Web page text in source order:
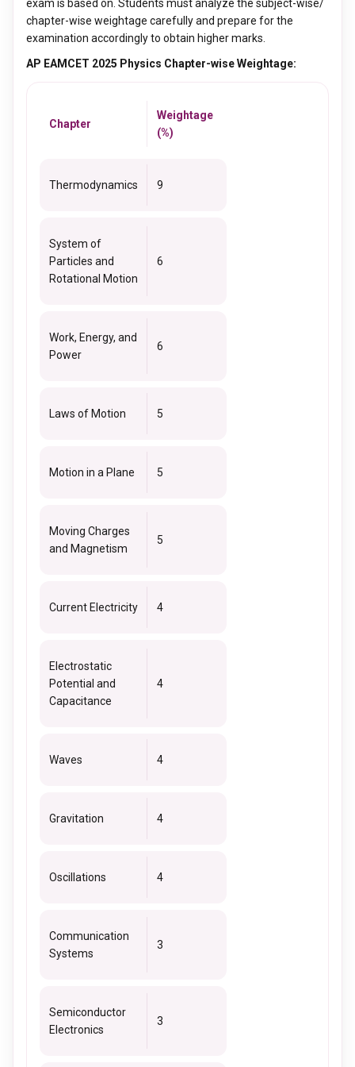
exam is based on. Students must analyze the subject-wise/
chapter-wise weightage carefully and prepare for the
examination accordingly to obtain higher marks.
AP EAMCET 2025 Physics Chapter-wise Weightage:
Chapter
Weightage
(%)
Thermodynamics 9
System of
Particles and
Rotational Motion
6
Work, Energy, and
Power
6
Laws of Motion 5
Motion in a Plane 5
Moving Charges
and Magnetism
5
Current Electricity 4
Electrostatic
Potential and
Capacitance
4
Waves 4
Gravitation 4
Oscillations 4
Communication
Systems
3
Semiconductor
Electronics
3